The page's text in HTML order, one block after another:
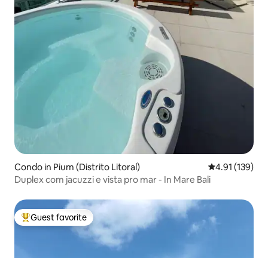
Condo in Pium (Distrito Litoral) 4.91 out of 5
4.91 (139)
Duplex com jacuzzi e vista pro mar - In Mare Bali
Top guest favorite
Guest favorite